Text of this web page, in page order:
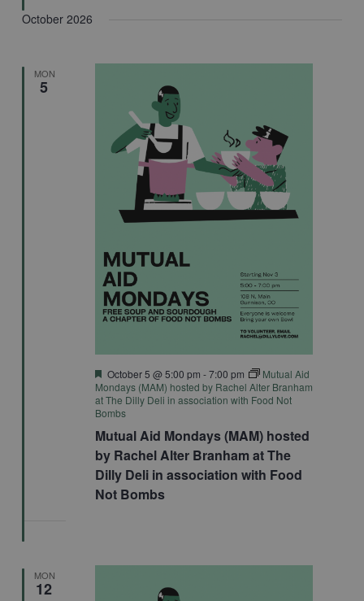
October 2026
MON
5
Mutual Aid Mondays (MAM) hosted
by Rachel Alter Branham at The
Dilly Deli in association with Food
Not Bombs
Featured
October 5 @ 5:00 pm -7:00 pm
Mutual Aid
Mondays (MAM) hosted by Rachel Alter Branham
at The Dilly Deli in association with Food Not
Bombs
MON
12